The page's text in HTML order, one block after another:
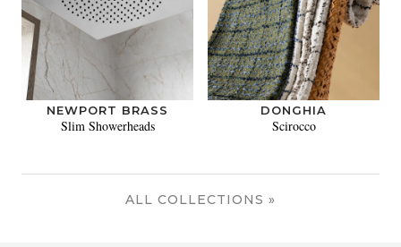
NEWPORT BRASS
Slim Showerheads
DONGHIA
Scirocco
ALL COLLECTIONS »